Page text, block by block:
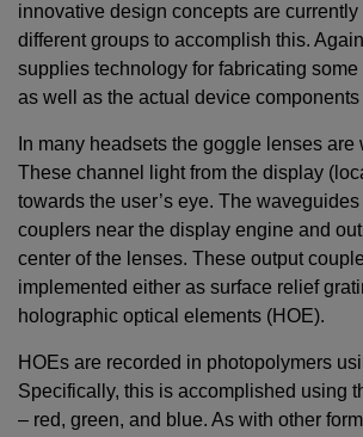
innovative design concepts are
different groups to accomplish this.
supplies technology for fabricating some
as well as the actual device
In many headsets the goggle lenses are
These channel light from the display
towards the user’s eye. The
couplers near the display engine and
center of the lenses. These output
implemented either as surface relief
holographic optical elements (HOE).
HOEs are recorded in photopolymers
Specifically, this is accomplished using
– red, green, and blue. As with other